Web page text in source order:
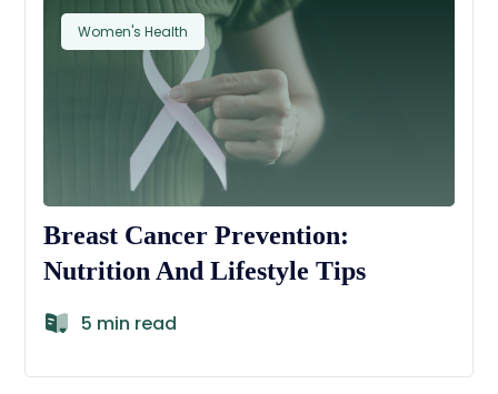
Women's Health
Breast Cancer Prevention:
Nutrition And Lifestyle Tips
5 min read